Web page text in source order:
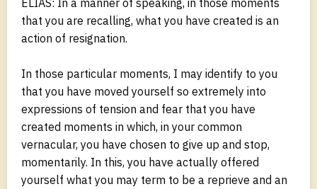
that you are recalling, what you have created is an
action of resignation.
In those particular moments, I may identify to you
that you have moved yourself so extremely into
expressions of tension and fear that you have
created moments in which, in your common
vernacular, you have chosen to give up and stop,
momentarily. In this, you have actually offered
yourself what you may term to be a reprieve and an